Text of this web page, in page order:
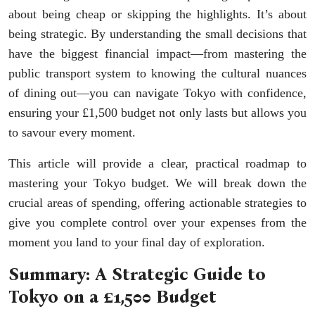
about being cheap or skipping the highlights. It’s about
being strategic. By understanding the small decisions that
have the biggest financial impact—from mastering the
public transport system to knowing the cultural nuances
of dining out—you can navigate Tokyo with confidence,
ensuring your £1,500 budget not only lasts but allows you
to savour every moment.
This article will provide a clear, practical roadmap to
mastering your Tokyo budget. We will break down the
crucial areas of spending, offering actionable strategies to
give you complete control over your expenses from the
moment you land to your final day of exploration.
Summary: A Strategic Guide to
Tokyo on a £1,500 Budget